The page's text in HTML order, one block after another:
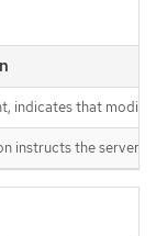
indicates that
instructs the server